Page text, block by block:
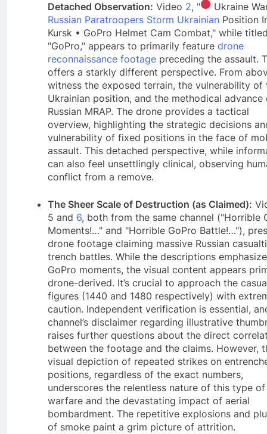
Detached Observation: Video 2, "
Ukraine
Russian Paratroopers Storm Ukrainian Position
Kursk • GoPro Helmet Cam Combat," while
"GoPro," appears to primarily feature drone
reconnaissance footage preceding the assault.
offers a starkly different perspective. From
witness the exposed terrain, the vulnerability of
Ukrainian position, and the methodical advance
Russian MRAP. The drone provides a tactical
overview, highlighting the strategic decisions
vulnerability of fixed positions in the face of
assault. This detached perspective, while
can also feel unsettlingly clinical, observing
conflict from a remove.
The Sheer Scale of Destruction (as Claimed):
5 and 6, both from the same channel ("Horrible
Moments!…" and "Horrible GoPro Battle!…"),
drone footage claiming massive Russian
trench battles. While the descriptions emphasize
GoPro moments, the visual content appears
drone-derived. It’s crucial to approach the
figures (1440 and 1480 respectively) with
caution. Independent verification is essential,
channel’s disclaimer regarding illustrative
raises further questions about the direct
between the footage and the claims. However,
visual depiction of repeated strikes on
positions, regardless of the exact numbers,
underscores the relentless nature of this type of
warfare and the devastating impact of aerial
bombardment. The repetitive explosions and
of smoke paint a grim picture of attrition.